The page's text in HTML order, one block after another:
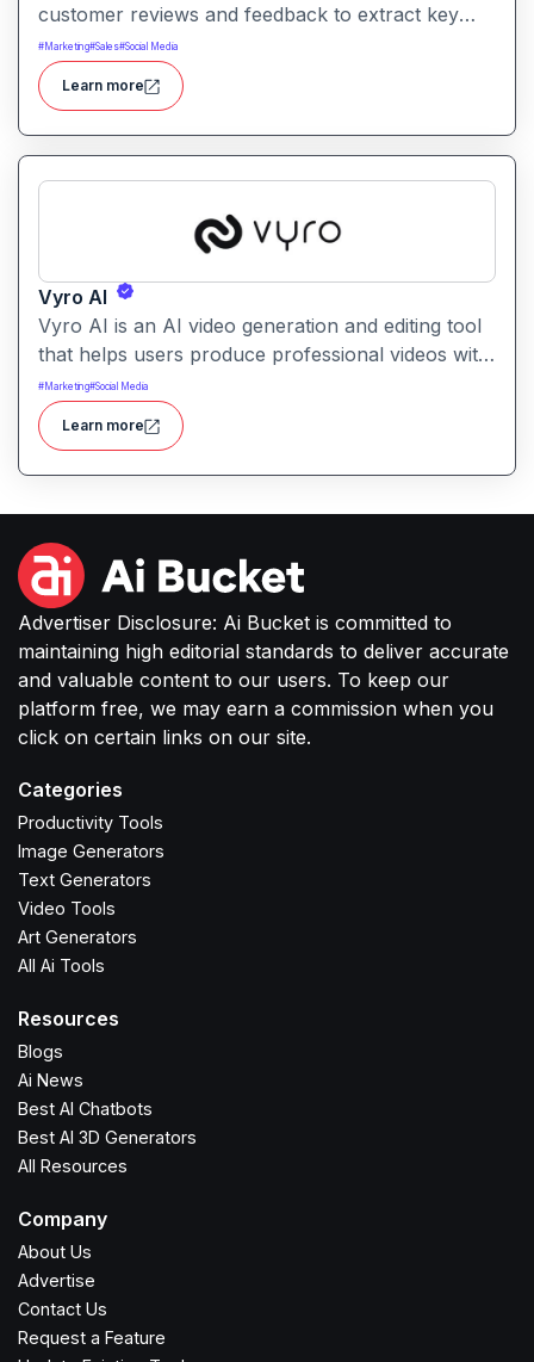
customer reviews and feedback to extract key
insights and trends. It helps businesses
understand sentiment, common issues, and
opportunities from large volumes of user
feedback.
#Marketing#Sales#Social Media
Learn more
Vyro AI
Vyro AI is an AI video generation and editing tool
that helps users produce professional videos with
ease. It enables automated scene creation, editing
workflows, and creative enhancements with
minimal manual effort.
#Marketing#Social Media
Learn more
Advertiser Disclosure: Ai Bucket is committed to
maintaining high editorial standards to deliver accurate
and valuable content to our users. To keep our
platform free, we may earn a commission when you
click on certain links on our site.
Categories
Productivity Tools
Image Generators
Text Generators
Video Tools
Art Generators
All Ai Tools
Resources
Blogs
Ai News
Best AI Chatbots
Best AI 3D Generators
All Resources
Company
About Us
Advertise
Contact Us
Request a Feature